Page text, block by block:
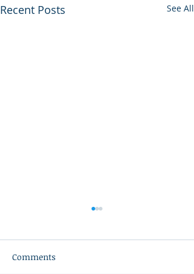
Recent Posts See All
Comments